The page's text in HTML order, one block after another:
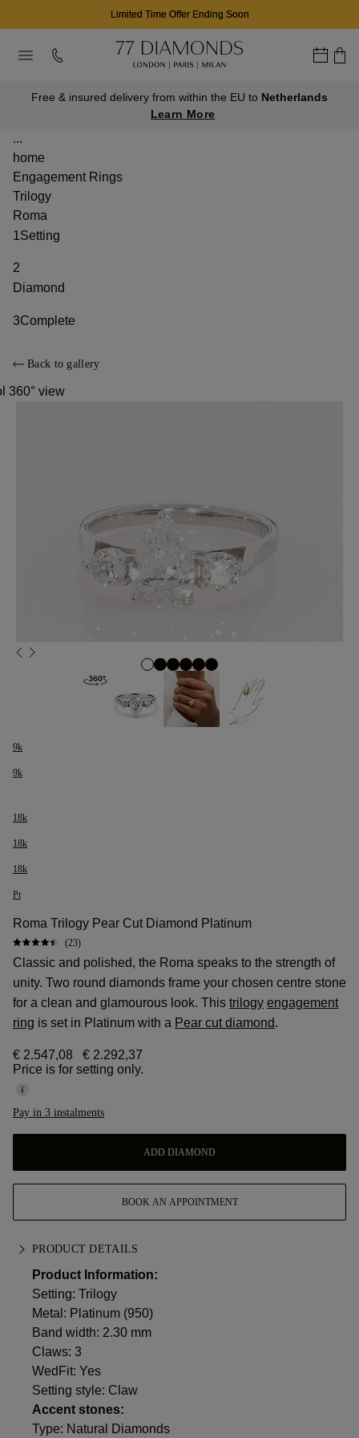
Limited Time Offer Ending Soon
Free & insured delivery from within the EU to Netherlands
Learn More
...
home
Engagement Rings
Trilogy
Roma
1Setting
2
Diamond
3Complete
Back to gallery
360° view
9k
9k
18k
18k
18k
Pt
Roma Trilogy Pear Cut Diamond Platinum
(23)
Classic and polished, the Roma speaks to the strength of
unity. Two round diamonds frame your chosen centre stone
for a clean and glamourous look. This trilogy engagement
ring is set in Platinum with a Pear cut diamond.
€ 2.547,08
€ 2.292,37
Price is for setting only.
Pay in 3 instalments
ADD DIAMOND
BOOK AN APPOINTMENT
PRODUCT DETAILS
Product Information:
Setting: Trilogy
Metal: Platinum (950)
Band width: 2.30 mm
Claws: 3
WedFit: Yes
Setting style: Claw
Accent stones:
Type: Natural Diamonds